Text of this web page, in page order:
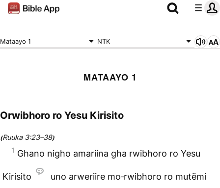
Mataayo 1 NTK
MATAAYO 1
Orwibhoro ro Yesu Kirisito
(Ruuka 3:23–38)
1 Ghano nigho amariina gha rwibhoro ro Yesu
Kirisito
uno arweriire mo‑rwibhoro ro mutëmi